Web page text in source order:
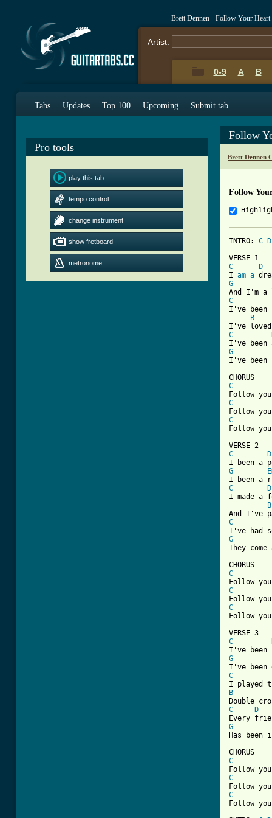
Brett Dennen - Follow Your Heart
Artist:
0-9 A B
Tabs Updates Top 100 Upcoming Submit tab
Pro tools
play this tab
tempo control
change instrument
show fretboard
metronome
Follow
Brett Dennen
Follow
INTRO: C
D
C
D
I am a
G
C
I've been
B
C
G
I've been
C
C
C
C
D
G
C
D
I made a
B
C
G
They come
C
C
C
Follow
C
G
C
B
C
D
G
Has been
C
C
C
Follow